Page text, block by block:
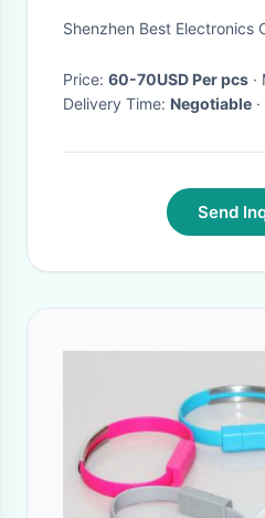
Cable 3.5M TPU
Shenzhen Best Electronics
Price: 60-70USD Per pcs
Delivery Time: Negotiable ·
Send